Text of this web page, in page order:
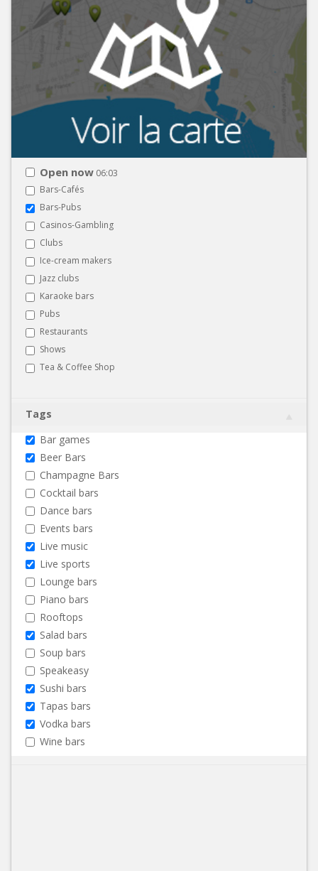
Open now 06:03
Bars-Cafés
Bars-Pubs
Casinos-Gambling
Clubs
Ice-cream makers
Jazz clubs
Karaoke bars
Pubs
Restaurants
Shows
Tea & Coffee Shop
Tags
Bar games
Beer Bars
Champagne Bars
Cocktail bars
Dance bars
Events bars
Live music
Live sports
Lounge bars
Piano bars
Rooftops
Salad bars
Soup bars
Speakeasy
Sushi bars
Tapas bars
Vodka bars
Wine bars